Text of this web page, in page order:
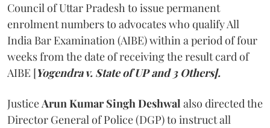
Council of Uttar Pradesh to issue permanent
enrolment numbers to advocates who qualify All
India Bar Examination (AIBE) within a period of four
weeks from the date of receiving the result card of
AIBE [Yogendra v. State of UP and 3 Others].
JusticeArun Kumar Singh Deshwal also directed the
Director General of Police (DGP) to instruct all